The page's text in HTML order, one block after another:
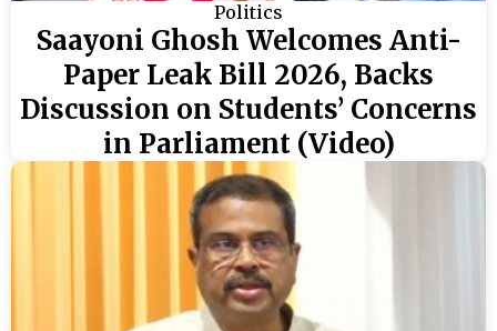
Politics
Saayoni Ghosh Welcomes Anti-
Paper Leak Bill 2026, Backs
Discussion on Students’ Concerns
in Parliament (Video)